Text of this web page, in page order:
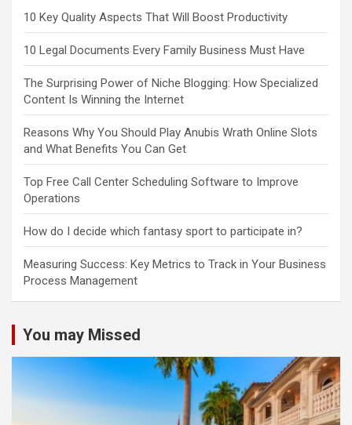
10 Key Quality Aspects That Will Boost Productivity
10 Legal Documents Every Family Business Must Have
The Surprising Power of Niche Blogging: How Specialized
Content Is Winning the Internet
Reasons Why You Should Play Anubis Wrath Online Slots
and What Benefits You Can Get
Top Free Call Center Scheduling Software to Improve
Operations
How do I decide which fantasy sport to participate in?
Measuring Success: Key Metrics to Track in Your Business
Process Management
You may Missed